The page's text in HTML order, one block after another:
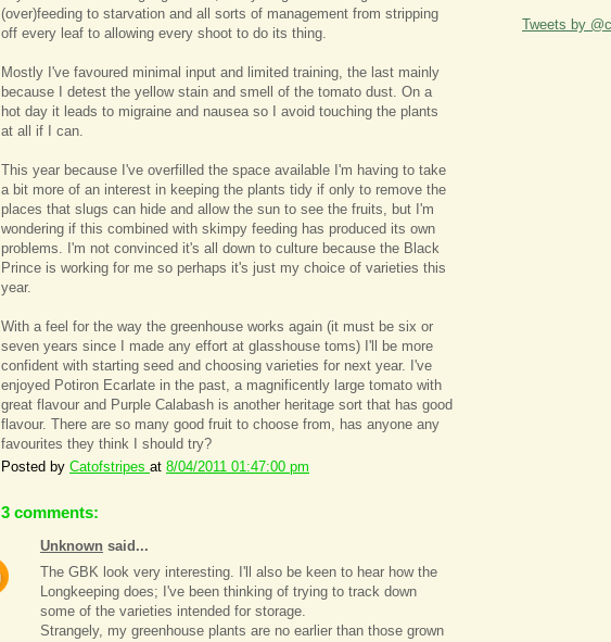
(over)feeding to starvation and all sorts of management from stripping
off every leaf to allowing every shoot to do its thing.
Mostly I've favoured minimal input and limited training, the last mainly
because I detest the yellow stain and smell of the tomato dust. On a
hot day it leads to migraine and nausea so I avoid touching the plants
at all if I can.
This year because I've overfilled the space available I'm having to take
a bit more of an interest in keeping the plants tidy if only to remove the
places that slugs can hide and allow the sun to see the fruits, but I'm
wondering if this combined with skimpy feeding has produced its own
problems. I'm not convinced it's all down to culture because the Black
Prince is working for me so perhaps it's just my choice of varieties this
year.
With a feel for the way the greenhouse works again (it must be six or
seven years since I made any effort at glasshouse toms) I'll be more
confident with starting seed and choosing varieties for next year. I've
enjoyed Potiron Ecarlate in the past, a magnificently large tomato with
great flavour and Purple Calabash is another heritage sort that has good
flavour. There are so many good fruit to choose from, has anyone any
favourites they think I should try?
Posted by Catofstripes at 8/04/2011 01:47:00 pm
3 comments:
Unknown said...
The GBK look very interesting. I'll also be keen to hear how the
Longkeeping does; I've been thinking of trying to track down
some of the varieties intended for storage.
Strangely, my greenhouse plants are no earlier than those grown
Tweets by